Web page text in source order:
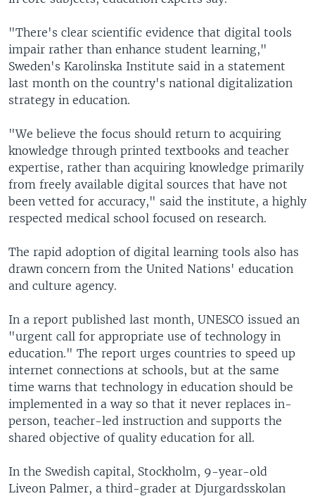
"There's clear scientific evidence that digital tools
impair rather than enhance student learning,"
Sweden's Karolinska Institute said in a statement
last month on the country's national digitalization
strategy in education.
"We believe the focus should return to acquiring
knowledge through printed textbooks and teacher
expertise, rather than acquiring knowledge primarily
from freely available digital sources that have not
been vetted for accuracy," said the institute, a highly
respected medical school focused on research.
The rapid adoption of digital learning tools also has
drawn concern from the United Nations' education
and culture agency.
In a report published last month, UNESCO issued an
"urgent call for appropriate use of technology in
education." The report urges countries to speed up
internet connections at schools, but at the same
time warns that technology in education should be
implemented in a way so that it never replaces in-
person, teacher-led instruction and supports the
shared objective of quality education for all.
In the Swedish capital, Stockholm, 9-year-old
Liveon Palmer, a third-grader at Djurgardsskolan